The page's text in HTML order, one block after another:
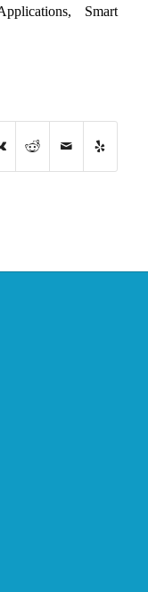
Smart